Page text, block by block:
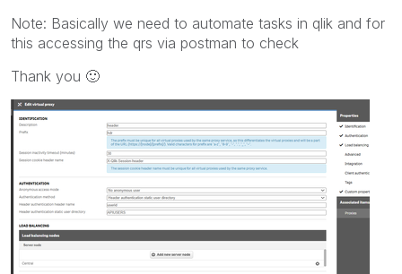
Note: Basically we need to automate tasks in qlik and for
this accessing the qrs via postman to check
Thank you 🙂